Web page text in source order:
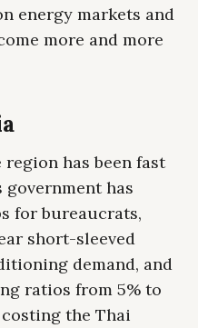
energy markets and
more and more
has been fast
has
for bureaucrats,
short-sleeved
demand, and
ratios from 5% to
the Thai